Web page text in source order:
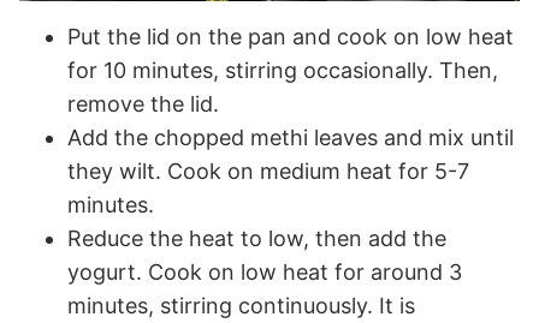
Put the lid on the pan and cook on low heat
for 10 minutes, stirring occasionally. Then,
remove the lid.
Add the chopped methi leaves and mix until
they wilt. Cook on medium heat for 5-7
minutes.
Reduce the heat to low, then add the
yogurt. Cook on low heat for around 3
minutes, stirring continuously. It is